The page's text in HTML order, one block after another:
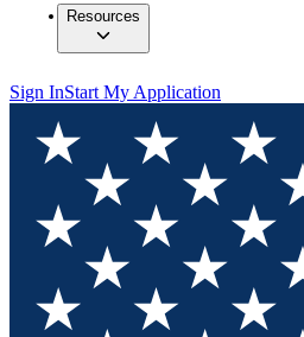
Resources
Sign InStart My Application